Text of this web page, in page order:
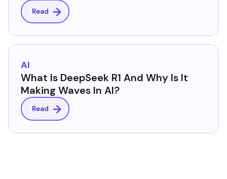
Read
AI
What Is DeepSeek R1 And Why Is It
Making Waves In AI?
Read